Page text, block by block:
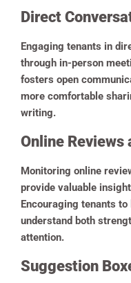
Direct
Engaging tenants in
through in-person
fosters open
more comfortable
writing.
Online Reviews
Monitoring online
provide valuable
Encouraging tenants
understand both
attention.
Suggestion